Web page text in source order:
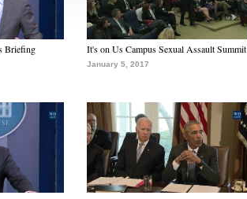
Briefing It's on Us Campus Sexual Assault Summit
January 5, 2017